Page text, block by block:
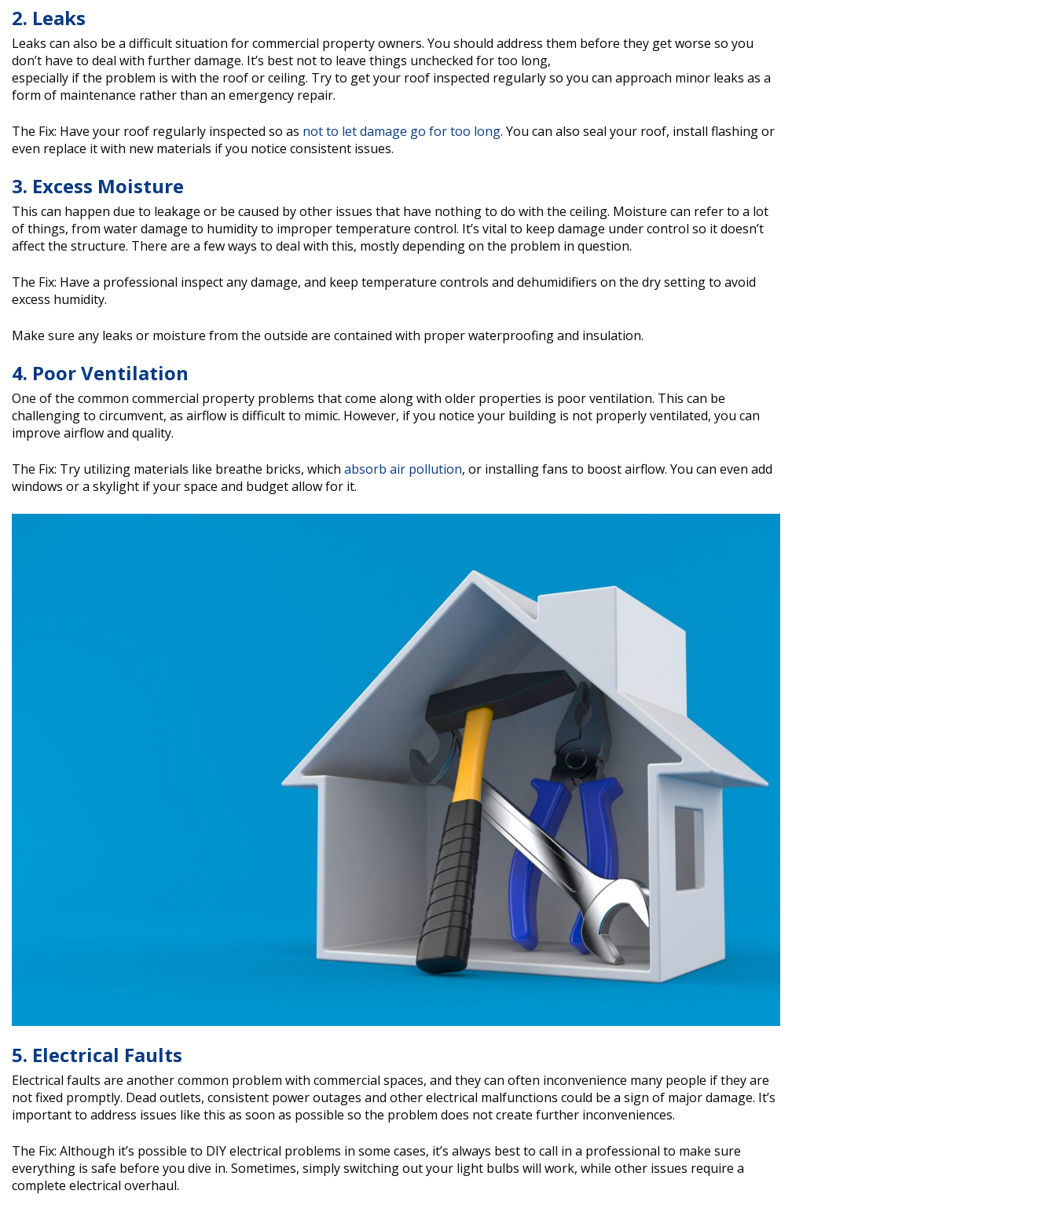
2. Leaks
Leaks can also be a difficult situation for commercial property owners. You should address them before they get worse so you
don’t have to deal with further damage. It’s best not to leave things unchecked for too long,
especially if the problem is with the roof or ceiling. Try to get your roof inspected regularly so you can approach minor leaks as a
form of maintenance rather than an emergency repair.
The Fix: Have your roof regularly inspected so as not to let damage go for too long. You can also seal your roof, install flashing or
even replace it with new materials if you notice consistent issues.
3. Excess Moisture
This can happen due to leakage or be caused by other issues that have nothing to do with the ceiling. Moisture can refer to a lot
of things, from water damage to humidity to improper temperature control. It’s vital to keep damage under control so it doesn’t
affect the structure. There are a few ways to deal with this, mostly depending on the problem in question.
The Fix: Have a professional inspect any damage, and keep temperature controls and dehumidifiers on the dry setting to avoid
excess humidity.
Make sure any leaks or moisture from the outside are contained with proper waterproofing and insulation.
4. Poor Ventilation
One of the common commercial property problems that come along with older properties is poor ventilation. This can be
challenging to circumvent, as airflow is difficult to mimic. However, if you notice your building is not properly ventilated, you can
improve airflow and quality.
The Fix: Try utilizing materials like breathe bricks, which absorb air pollution, or installing fans to boost airflow. You can even add
windows or a skylight if your space and budget allow for it.
5. Electrical Faults
Electrical faults are another common problem with commercial spaces, and they can often inconvenience many people if they are
not fixed promptly. Dead outlets, consistent power outages and other electrical malfunctions could be a sign of major damage. It’s
important to address issues like this as soon as possible so the problem does not create further inconveniences.
The Fix: Although it’s possible to DIY electrical problems in some cases, it’s always best to call in a professional to make sure
everything is safe before you dive in. Sometimes, simply switching out your light bulbs will work, while other issues require a
complete electrical overhaul.